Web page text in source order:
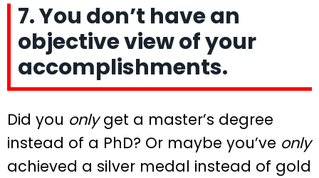
7. You don’t have an
objective view of your
accomplishments.
Did you onlyget a master’s degree
instead of a PhD? Or maybe you’ve only
achieved a silver medal instead of gold